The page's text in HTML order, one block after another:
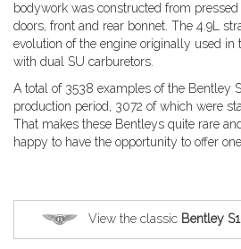
bodywork was constructed from
doors, front and rear bonnet. The 4.9L
evolution of the engine originally used in
with dual SU carburetors.
A total of 3538 examples of the Bentley
production period, 3072 of which were
That makes these Bentleys quite rare
happy to have the opportunity to offer
View the classic Bentley